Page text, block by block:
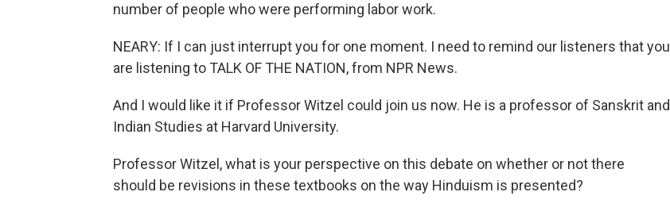
number of people who were performing labor work.
NEARY: If I can just interrupt you for one moment. I need to remind our listeners that you
are listening to TALK OF THE NATION, from NPR News.
And I would like it if Professor Witzel could join us now. He is a professor of Sanskrit and
Indian Studies at Harvard University.
Professor Witzel, what is your perspective on this debate on whether or not there
should be revisions in these textbooks on the way Hinduism is presented?